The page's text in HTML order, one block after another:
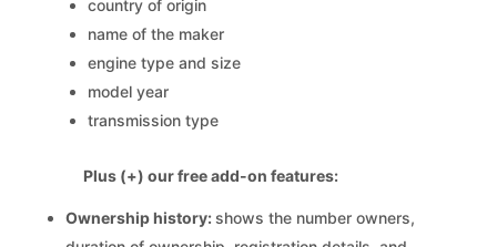
country of origin
name of the maker
engine type and size
model year
transmission type
Plus (+) our free add-on features:
Ownership history:shows the number owners,